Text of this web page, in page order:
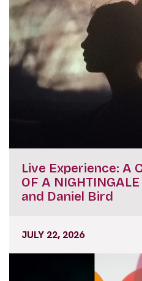
Live Experience: A
OF A
and Daniel Bird
JULY 22, 2026